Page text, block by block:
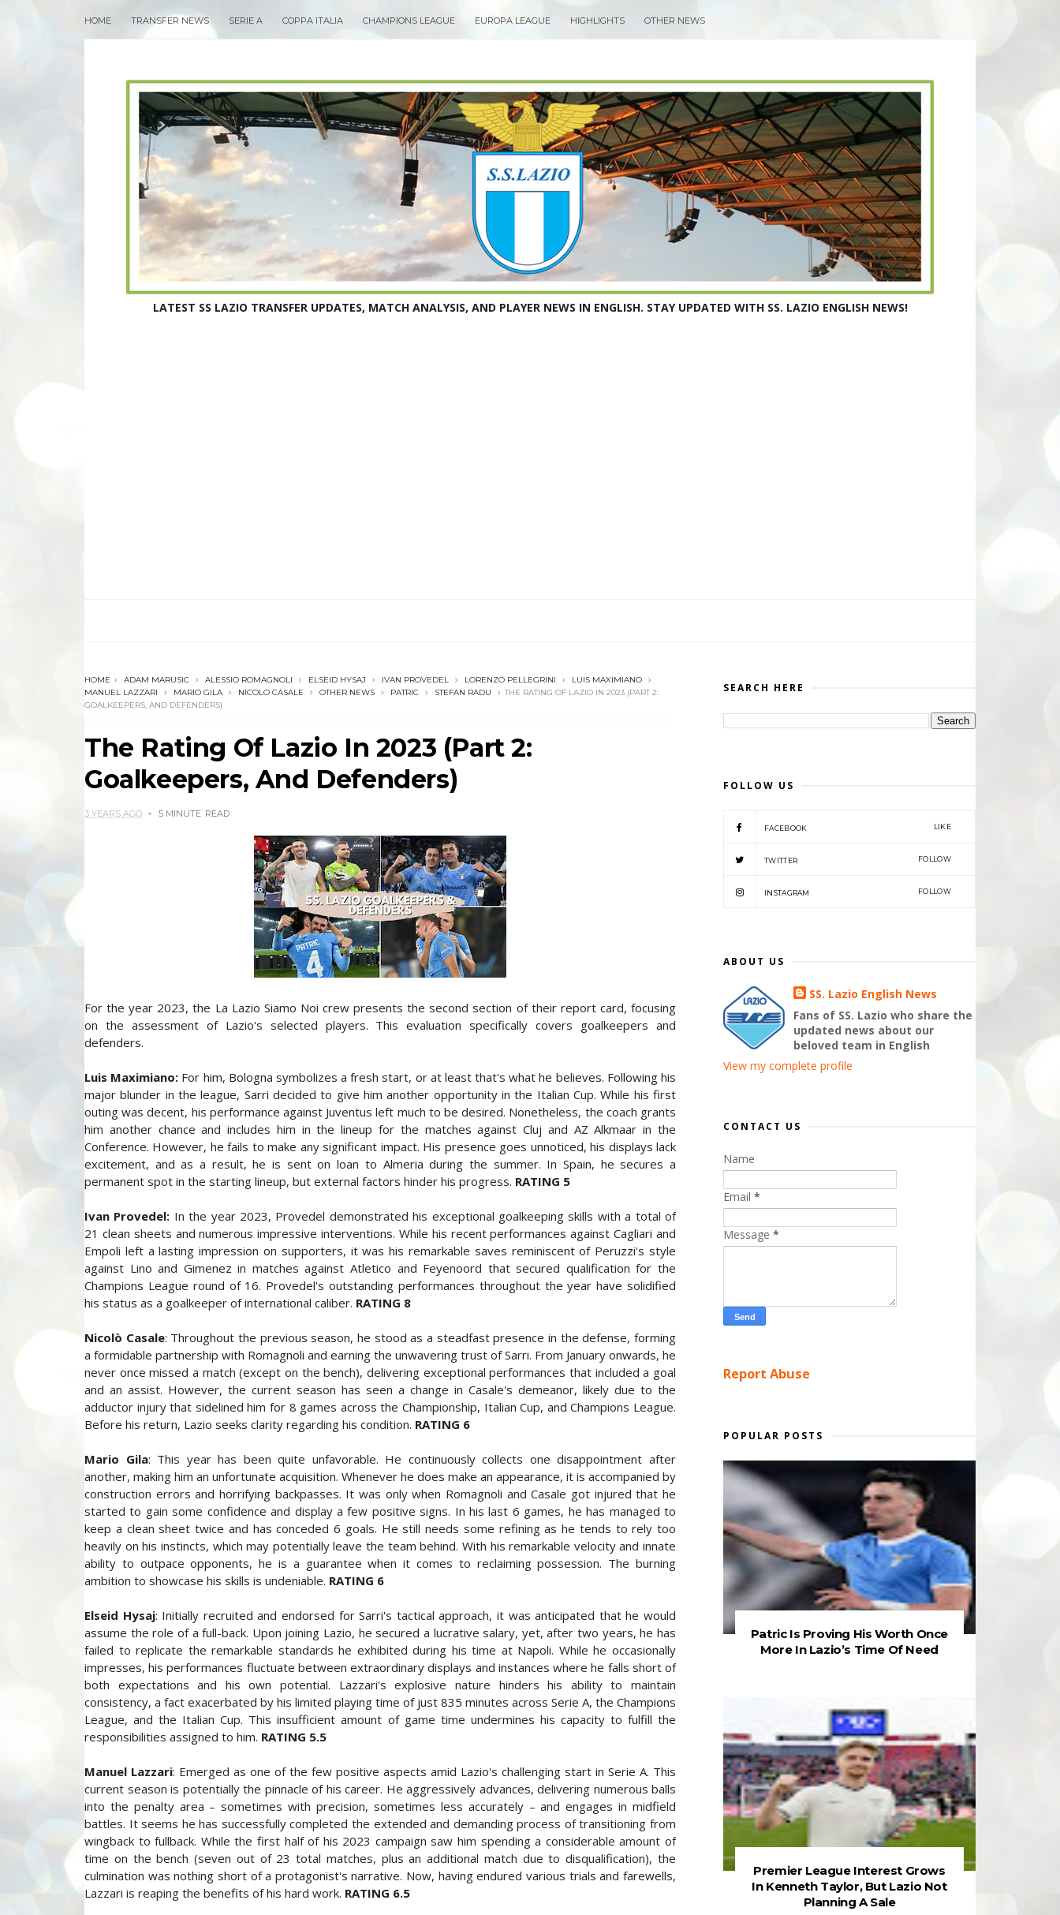
HOME TRANSFER NEWS SERIE A COPPA ITALIA CHAMPIONS LEAGUE EUROPA LEAGUE HIGHLIGHTS OTHER NEWS
LATEST SS LAZIO TRANSFER UPDATES, MATCH ANALYSIS, AND PLAYER NEWS IN ENGLISH. STAY UPDATED WITH SS. LAZIO ENGLISH NEWS!
HOME ADAM MARUSIC ALESSIO ROMAGNOLI ELSEID HYSAJ IVAN PROVEDEL LORENZO PELLEGRINI
LUIS MAXIMIANO
MANUEL LAZZARI
MARIO GILA NICOLO CASALE OTHER NEWS PATRIC STEFAN RADU
THE RATING OF LAZIO IN 2023 (PART 2:
GOALKEEPERS, AND DEFENDERS)
The Rating Of Lazio In 2023 (Part 2:
Goalkeepers, And Defenders)
3 YEARS AGO 5 MINUTE READ
For the year 2023, the La Lazio Siamo Noi crew presents the second section of their report card, focusing
on the assessment of Lazio's selected players. This evaluation specifically covers goalkeepers and
defenders.
Luis Maximiano: For him, Bologna symbolizes a fresh start, or at least that's what he believes. Following his
major blunder in the league, Sarri decided to give him another opportunity in the Italian Cup. While his first
outing was decent, his performance against Juventus left much to be desired. Nonetheless, the coach grants
him another chance and includes him in the lineup for the matches against Cluj and AZ Alkmaar in the
Conference. However, he fails to make any significant impact. His presence goes unnoticed, his displays lack
excitement, and as a result, he is sent on loan to Almeria during the summer. In Spain, he secures a
permanent spot in the starting lineup, but external factors hinder his progress. RATING 5
Ivan Provedel: In the year 2023, Provedel demonstrated his exceptional goalkeeping skills with a total of
21 clean sheets and numerous impressive interventions. While his recent performances against Cagliari and
Empoli left a lasting impression on supporters, it was his remarkable saves reminiscent of Peruzzi's style
against Lino and Gimenez in matches against Atletico and Feyenoord that secured qualification for the
Champions League round of 16. Provedel's outstanding performances throughout the year have solidified
his status as a goalkeeper of international caliber. RATING 8
Nicolò Casale: Throughout the previous season, he stood as a steadfast presence in the defense, forming
a formidable partnership with Romagnoli and earning the unwavering trust of Sarri. From January onwards, he
never once missed a match (except on the bench), delivering exceptional performances that included a goal
and an assist. However, the current season has seen a change in Casale's demeanor, likely due to the
adductor injury that sidelined him for 8 games across the Championship, Italian Cup, and Champions League.
Before his return, Lazio seeks clarity regarding his condition. RATING 6
Mario Gila: This year has been quite unfavorable. He continuously collects one disappointment after
another, making him an unfortunate acquisition. Whenever he does make an appearance, it is accompanied by
construction errors and horrifying backpasses. It was only when Romagnoli and Casale got injured that he
started to gain some confidence and display a few positive signs. In his last 6 games, he has managed to
keep a clean sheet twice and has conceded 6 goals. He still needs some refining as he tends to rely too
heavily on his instincts, which may potentially leave the team behind. With his remarkable velocity and innate
ability to outpace opponents, he is a guarantee when it comes to reclaiming possession. The burning
ambition to showcase his skills is undeniable. RATING 6
Elseid Hysaj: Initially recruited and endorsed for Sarri's tactical approach, it was anticipated that he would
assume the role of a full-back. Upon joining Lazio, he secured a lucrative salary, yet, after two years, he has
failed to replicate the remarkable standards he exhibited during his time at Napoli. While he occasionally
impresses, his performances fluctuate between extraordinary displays and instances where he falls short of
both expectations and his own potential. Lazzari's explosive nature hinders his ability to maintain
consistency, a fact exacerbated by his limited playing time of just 835 minutes across Serie A, the Champions
League, and the Italian Cup. This insufficient amount of game time undermines his capacity to fulfill the
responsibilities assigned to him. RATING 5.5
Manuel Lazzari: Emerged as one of the few positive aspects amid Lazio's challenging start in Serie A. This
current season is potentially the pinnacle of his career. He aggressively advances, delivering numerous balls
into the penalty area – sometimes with precision, sometimes less accurately – and engages in midfield
battles. It seems he has successfully completed the extended and demanding process of transitioning from
wingback to fullback. While the first half of his 2023 campaign saw him spending a considerable amount of
time on the bench (seven out of 23 total matches, plus an additional match due to disqualification), the
culmination was nothing short of a protagonist's narrative. Now, having endured various trials and farewells,
Lazzari is reaping the benefits of his hard work. RATING 6.5
SEARCH HERE
FOLLOW US
FACEBOOK LIKE
TWITTER FOLLOW
INSTAGRAM FOLLOW
ABOUT US
SS. Lazio English News
Fans of SS. Lazio who share the
updated news about our
beloved team in English
View my complete profile
CONTACT US
Name
Email *
Message *
Report Abuse
POPULAR POSTS
Patric Is Proving His Worth Once
More In Lazio’s Time Of Need
Premier League Interest Grows
In Kenneth Taylor, But Lazio Not
Planning A Sale